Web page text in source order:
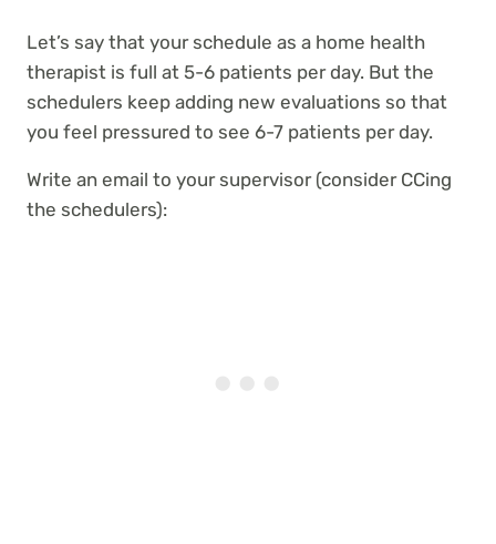
Let’s say that your schedule as a home health
therapist is full at 5-6 patients per day. But the
schedulers keep adding new evaluations so that
you feel pressured to see 6-7 patients per day.
Write an email to your supervisor (consider CCing
the schedulers):